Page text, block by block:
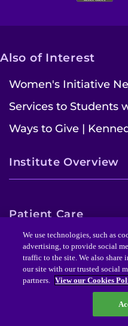
Also of Interest
Women's Initiative
Services to Students
Ways to Give |
Institute Overview
Patient Care
Research Initiatives
Schools &
We use technologies, such as
advertising, to provide social
traffic to the site. We also
our site with our trusted social
partners. View our Cookies